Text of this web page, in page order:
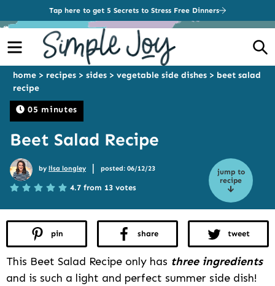
Tap here to get 5 Secrets to Stress Free Dinners
Menu
05 minutes
home > recipes > sides > vegetable side dishes > beet salad
recipe
Beet Salad Recipe
jump to
recipe
by lisa longley | posted: 06/12/23
4.7 from 13 votes
pin share tweet
This Beet Salad Recipe only has three ingredients
and is such a light and perfect summer side dish!